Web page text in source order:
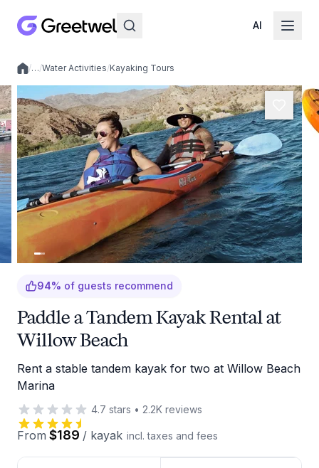
AI
Local experiences
/…/Water Activities/Kayaking Tours
94% of guests recommend
Paddle a Tandem Kayak Rental at
Willow Beach
Rent a stable tandem kayak for two at Willow Beach
Marina
4.7 stars • 2.2K reviews
From $189 / kayak incl. taxes and fees